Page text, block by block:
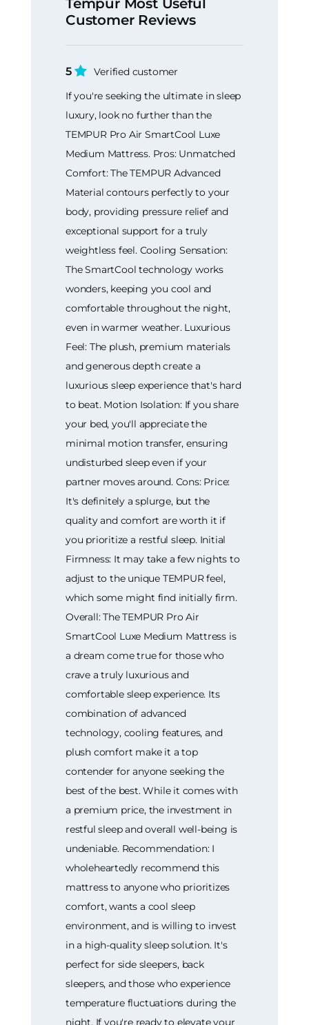
Tempur Most Useful
Customer Reviews
5
Verified customer
If you're seeking the ultimate in sleep
luxury, look no further than the
TEMPUR Pro Air SmartCool Luxe
Medium Mattress. Pros: Unmatched
Comfort: The TEMPUR Advanced
Material contours perfectly to your
body, providing pressure relief and
exceptional support for a truly
weightless feel. Cooling Sensation:
The SmartCool technology works
wonders, keeping you cool and
comfortable throughout the night,
even in warmer weather. Luxurious
Feel: The plush, premium materials
and generous depth create a
luxurious sleep experience that's hard
to beat. Motion Isolation: If you share
your bed, you'll appreciate the
minimal motion transfer, ensuring
undisturbed sleep even if your
partner moves around. Cons: Price:
It's definitely a splurge, but the
quality and comfort are worth it if
you prioritize a restful sleep. Initial
Firmness: It may take a few nights to
adjust to the unique TEMPUR feel,
which some might find initially firm.
Overall: The TEMPUR Pro Air
SmartCool Luxe Medium Mattress is
a dream come true for those who
crave a truly luxurious and
comfortable sleep experience. Its
combination of advanced
technology, cooling features, and
plush comfort make it a top
contender for anyone seeking the
best of the best. While it comes with
a premium price, the investment in
restful sleep and overall well-being is
undeniable. Recommendation: I
wholeheartedly recommend this
mattress to anyone who prioritizes
comfort, wants a cool sleep
environment, and is willing to invest
in a high-quality sleep solution. It's
perfect for side sleepers, back
sleepers, and those who experience
temperature fluctuations during the
night. If you're ready to elevate your